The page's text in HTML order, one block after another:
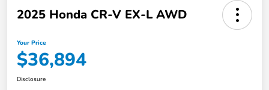
2025 Honda CR-V EX-L AWD
Your Price
$36,894
Disclosure